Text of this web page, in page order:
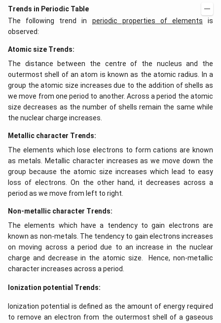
Trends in Periodic Table
The following trend in periodic properties of elements is
observed:
Atomic size Trends:
The distance between the centre of the nucleus and the
outermost shell of an atom is known as the atomic radius. In a
group the atomic size increases due to the addition of shells as
we move from one period to another. Across a period the atomic
size decreases as the number of shells remain the same while
the nuclear charge increases.
Metallic character Trends:
The elements which lose electrons to form cations are known
as metals. Metallic character increases as we move down the
group because the atomic size increases which lead to easy
loss of electrons. On the other hand, it decreases across a
period as we move from left to right.
Non-metallic character Trends:
The elements which have a tendency to gain electrons are
known as non-metals. The tendency to gain electrons increases
on moving across a period due to an increase in the nuclear
charge and decrease in the atomic size. Hence, non-metallic
character increases across a period.
Ionization potential Trends:
Ionization potential is defined as the amount of energy required
to remove an electron from the outermost shell of a gaseous